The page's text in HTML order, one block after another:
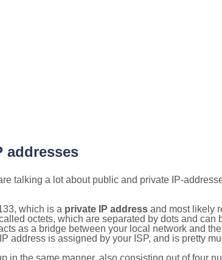
addresses
talking a lot about public and private IP-
which is a private IP address and most likely
octets, which are separated by dots and can
as a bridge between your local network and
address is assigned by your ISP, and is pretty
in the same manner, also consisting out of four